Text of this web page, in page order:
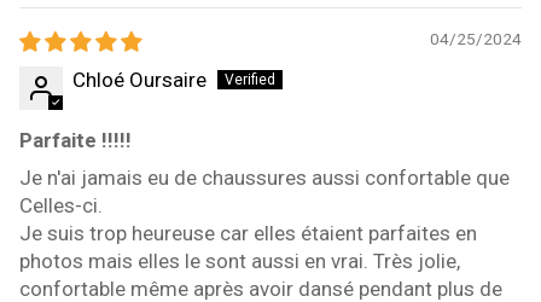
04/25/2024
Chloé Oursaire
Parfaite !!!!!
Je n'ai jamais eu de chaussures aussi confortable que
Celles-ci.
Je suis trop heureuse car elles étaient parfaites en
photos mais elles le sont aussi en vrai. Très jolie,
confortable même après avoir dansé pendant plus de